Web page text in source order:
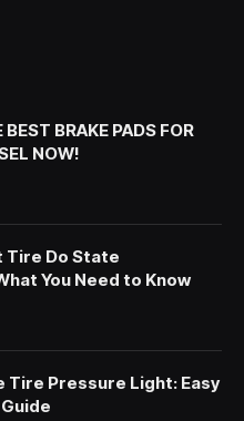
BEST BRAKE PADS FOR
NOW!
Tire Do State
You Need to Know
Tire Pressure Light: Easy